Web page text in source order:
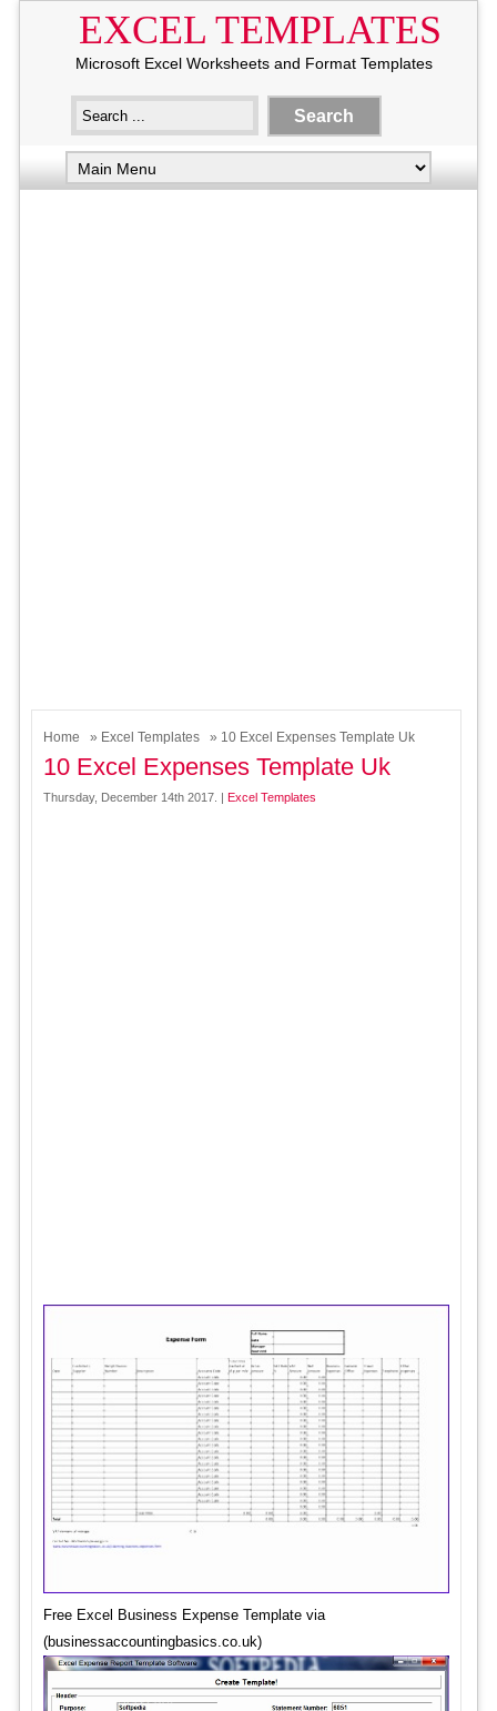
EXCEL TEMPLATES
Microsoft Excel Worksheets and Format Templates
Home » Excel Templates » 10 Excel Expenses Template Uk
10 Excel Expenses Template Uk
Thursday, December 14th 2017. | Excel Templates
Free Excel Business Expense Template via
(businessaccountingbasics.co.uk)